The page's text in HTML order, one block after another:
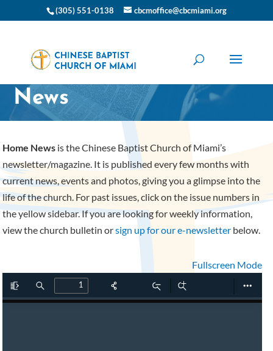
(305) 551-0138 cbcmoffice@cbcmiami.org
CBC Miami Home
News
Home News is the Chinese Baptist Church of Miami’s
newsletter/magazine. It is published every few months with
current news, events and photos, giving you a glimpse into the
life of the church. For past issues, click on the issue numbers in
the yellow sidebar. If you are looking for weekly information,
view the church bulletin orsign up for our e-newsletter below.
Fullscreen Mode